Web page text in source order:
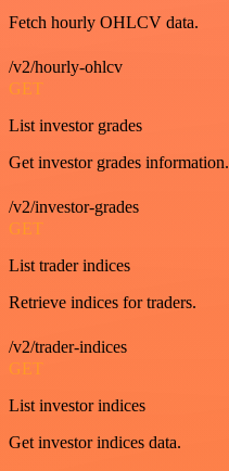
Fetch hourly OHLCV data.
/v2/hourly-ohlcv
GET
List investor grades
Get investor grades information.
/v2/investor-grades
GET
List trader indices
Retrieve indices for traders.
/v2/trader-indices
GET
List investor indices
Get investor indices data.